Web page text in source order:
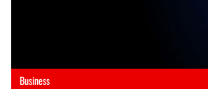
Business